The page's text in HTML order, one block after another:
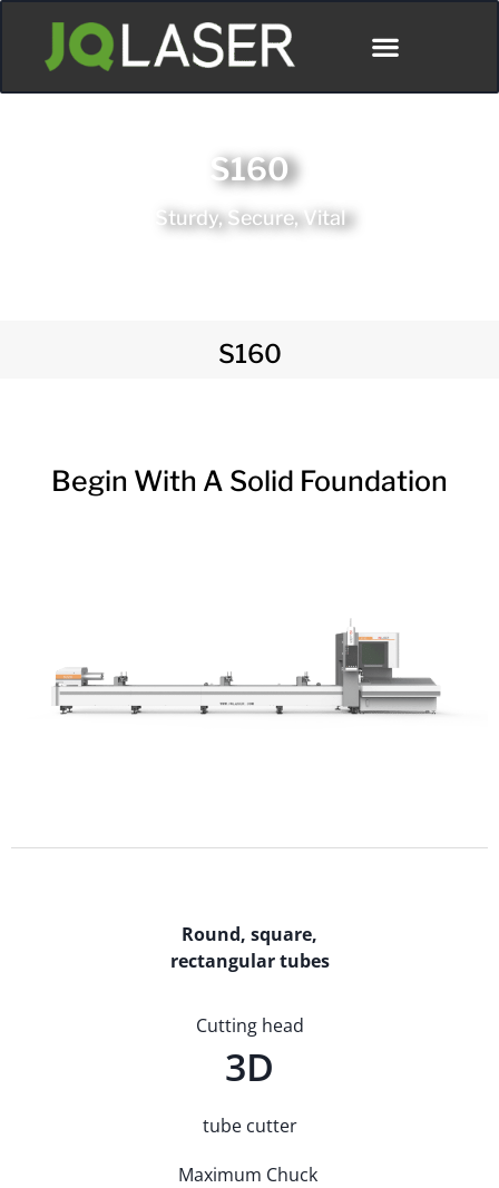
S160
Sturdy, Secure, Vital
S160
Begin With A Solid Foundation
Round, square,
rectangular tubes
Cutting head
3D
tube cutter
Maximum Chuck